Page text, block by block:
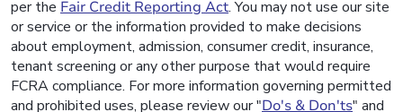
per the Fair Credit Reporting Act. You may not use our site
or service or the information provided to make decisions
about employment, admission, consumer credit, insurance,
tenant screening or any other purpose that would require
FCRA compliance. For more information governing permitted
and prohibited uses, please review our "Do's & Don'ts" and